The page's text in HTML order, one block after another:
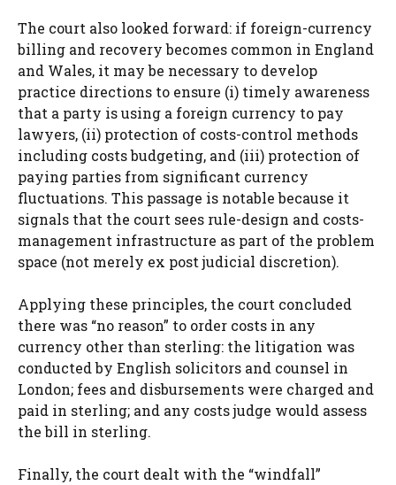
The court also looked forward: if foreign-currency
billing and recovery becomes common in England
and Wales, it may be necessary to develop
practice directions to ensure (i) timely awareness
that a party is using a foreign currency to pay
lawyers, (ii) protection of costs-control methods
including costs budgeting, and (iii) protection of
paying parties from significant currency
fluctuations. This passage is notable because it
signals that the court sees rule-design and costs-
management infrastructure as part of the problem
space (not merely ex post judicial discretion).
Applying these principles, the court concluded
there was “no reason” to order costs in any
currency other than sterling: the litigation was
conducted by English solicitors and counsel in
London; fees and disbursements were charged and
paid in sterling; and any costs judge would assess
the bill in sterling.
Finally, the court dealt with the “windfall”